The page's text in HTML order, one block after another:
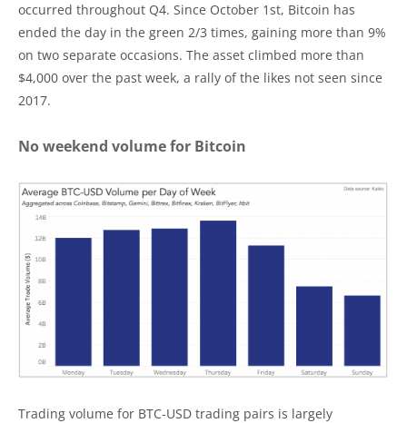
occurred throughout Q4. Since October 1st, Bitcoin has
ended the day in the green 2/3 times, gaining more than 9%
on two separate occasions. The asset climbed more than
$4,000 over the past week, a rally of the likes not seen since
2017.
No weekend volume for Bitcoin
Trading volume for BTC-USD trading pairs is largely